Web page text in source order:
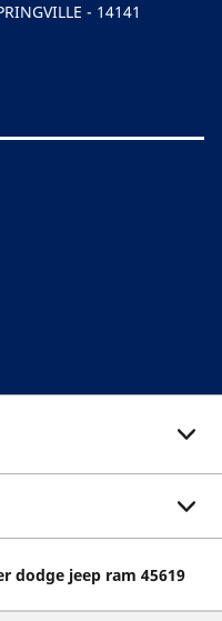
- 14141
dodge jeep ram 45619